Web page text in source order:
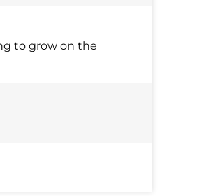
to grow on the